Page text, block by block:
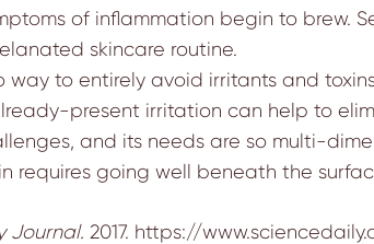
of inflammation begin to brew.
skincare routine.
way to entirely avoid irritants and
present irritation can help to
and its needs are so multi-
requires going well beneath the
Journal. 2017. https://